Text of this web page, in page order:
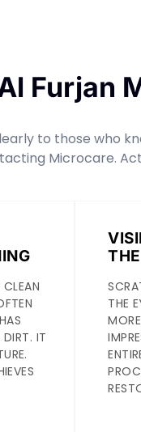
Furjan
to those who
Microcare.
DIRT. IT
THE